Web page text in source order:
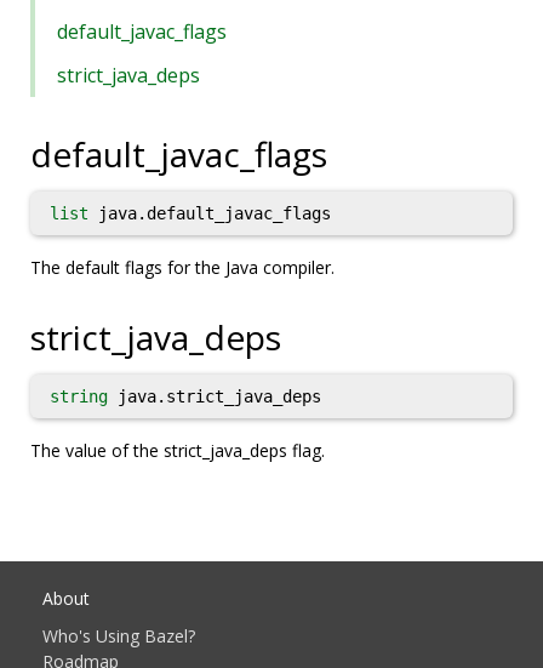
default_javac_flags
strict_java_deps
default_javac_flags
list java.default_javac_flags
The default flags for the Java compiler.
strict_java_deps
string java.strict_java_deps
The value of the strict_java_deps flag.
About
Who's Using Bazel?
Roadmap